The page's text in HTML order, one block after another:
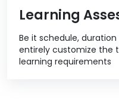
Learning
Be it schedule,
entirely customize the
learning requirements